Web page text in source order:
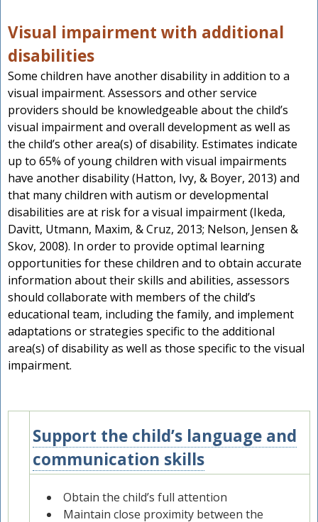
Visual impairment with additional
disabilities
Some children have another disability in addition to a
visual impairment. Assessors and other service
providers should be knowledgeable about the child’s
visual impairment and overall development as well as
the child’s other area(s) of disability. Estimates indicate
up to 65% of young children with visual impairments
have another disability (Hatton, Ivy, & Boyer, 2013) and
that many children with autism or developmental
disabilities are at risk for a visual impairment (Ikeda,
Davitt, Utmann, Maxim, & Cruz, 2013; Nelson, Jensen &
Skov, 2008). In order to provide optimal learning
opportunities for these children and to obtain accurate
information about their skills and abilities, assessors
should collaborate with members of the child’s
educational team, including the family, and implement
adaptations or strategies specific to the additional
area(s) of disability as well as those specific to the visual
impairment.
Support the child’s language and
communication skills
Obtain the child’s full attention
Maintain close proximity between the